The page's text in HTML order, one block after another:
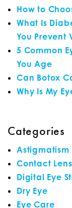
How to
What Is
You Prevent
5 Common
You Age
Can Botox
Why Is My
Categories
Astigmatism
Contact
Digital Eye
Dry Eye
Eye Care